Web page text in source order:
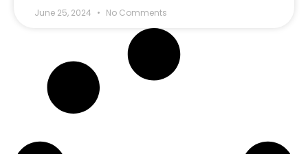
June 25, 2024 No Comments